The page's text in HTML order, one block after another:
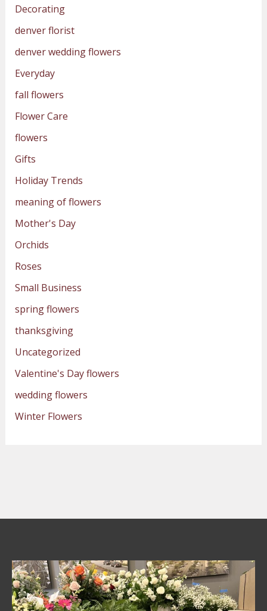
Decorating
denver florist
denver wedding flowers
Everyday
fall flowers
Flower Care
flowers
Gifts
Holiday Trends
meaning of flowers
Mother's Day
Orchids
Roses
Small Business
spring flowers
thanksgiving
Uncategorized
Valentine's Day flowers
wedding flowers
Winter Flowers